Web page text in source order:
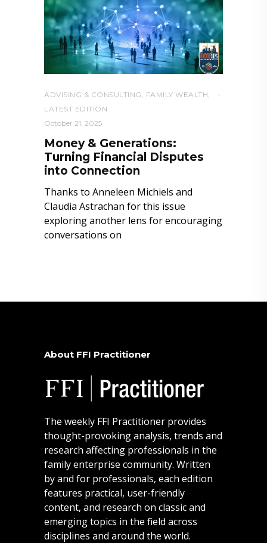
ADVISING & CONSULTING , FAMILY WEALTH,
LATEST EDITION
October 21, 2025
Money & Generations:
Turning Financial Disputes
into Connection
Thanks to Anneleen Michiels and
Claudia Astrachan for this issue
exploring another lens for encouraging
conversations on
About FFI Practitioner
The weekly FFI Practitioner provides
thought-provoking analysis, trends and
research affecting professionals in the
family enterprise community. Written
by and for professionals, each edition
features practical, user-friendly
content, and research on classic and
emerging topics in the field across
disciplines and around the world.